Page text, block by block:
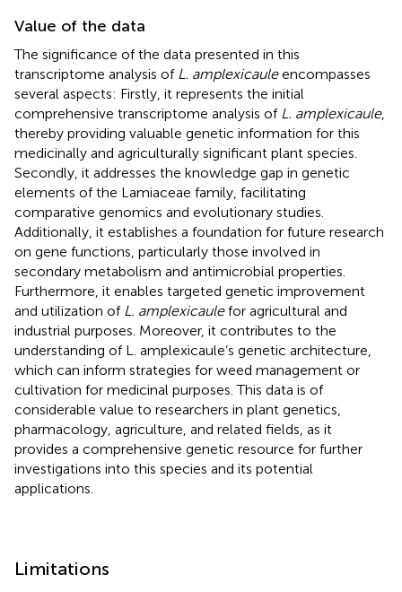
Value of the data
The significance of the data presented in this
transcriptome analysis of L. amplexicauleencompasses
several aspects: Firstly, it represents the initial
comprehensive transcriptome analysis of L. amplexicaule,
thereby providing valuable genetic information for this
medicinally and agriculturally significant plant species.
Secondly, it addresses the knowledge gap in genetic
elements of the Lamiaceae family, facilitating
comparative genomics and evolutionary studies.
Additionally, it establishes a foundation for future research
on gene functions, particularly those involved in
secondary metabolism and antimicrobial properties.
Furthermore, it enables targeted genetic improvement
and utilization of L. amplexicaulefor agricultural and
industrial purposes. Moreover, it contributes to the
understanding of L. amplexicaule’s genetic architecture,
which can inform strategies for weed management or
cultivation for medicinal purposes. This data is of
considerable value to researchers in plant genetics,
pharmacology, agriculture, and related fields, as it
provides a comprehensive genetic resource for further
investigations into this species and its potential
applications.
Limitations